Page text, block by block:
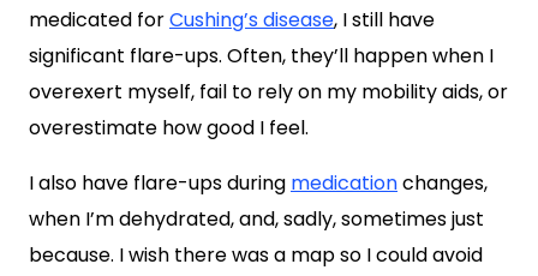
medicated forCushing’s disease, I still have
significant flare-ups. Often, they’ll happen when I
overexert myself, fail to rely on my mobility aids, or
overestimate how good I feel.
I also have flare-ups during medicationchanges,
when I’m dehydrated, and, sadly, sometimes just
because. I wish there was a map so I could avoid